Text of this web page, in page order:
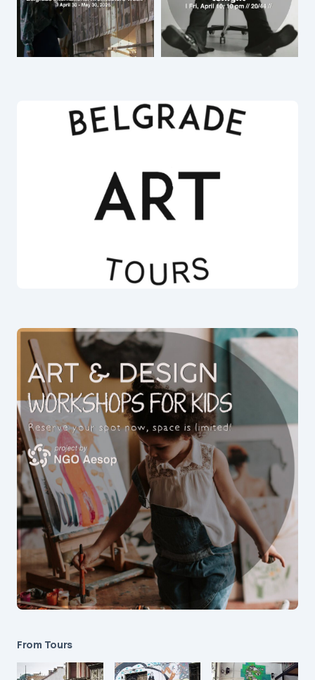
From Tours